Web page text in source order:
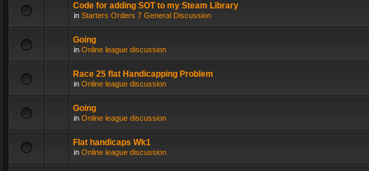
Code for adding SOT to my Steam Library
in Starters Orders 7 General Discussion
Going
in Online league discussion
Race 25 flat Handicapping Problem
in Online league discussion
Going
in Online league discussion
Flat handicaps Wk1
in Online league discussion